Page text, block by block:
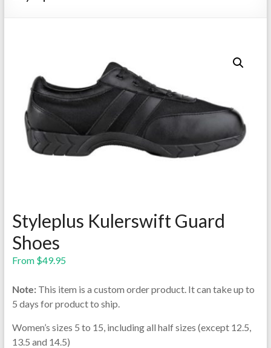
Styleplus Kulerswift Guard
Shoes
From $49.95
Note: This item is a custom order product. It can take up to
5 days for product to ship.
Women’s sizes 5 to 15, including all half sizes (except 12.5,
13.5 and 14.5)